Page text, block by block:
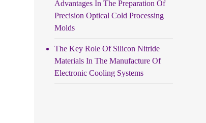
Advantages In The Preparation Of
Precision Optical Cold Processing
Molds
The Key Role Of Silicon Nitride
Materials In The Manufacture Of
Electronic Cooling Systems